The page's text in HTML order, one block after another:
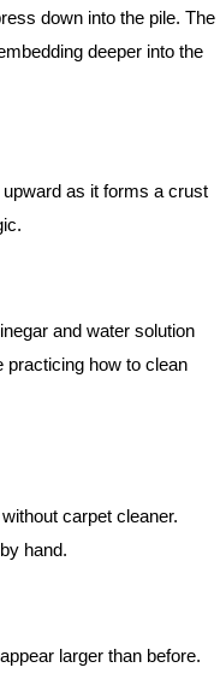
down into the pile. The
deeper into the
as it forms a crust
and water solution
practicing how to clean
carpet cleaner.
hand.
larger than before.